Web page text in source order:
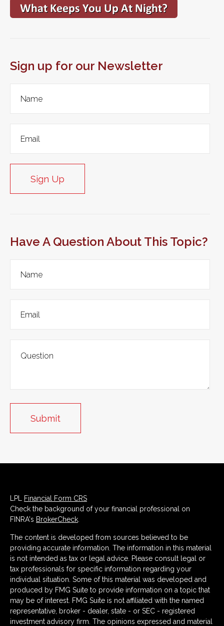
Sign up for our Newsletter
Sign Up
Have A Question About This Topic?
LPL
Financial Form CRS
Check the background of your financial professional on
FINRA's BrokerCheck
The content is developed from sources believed to be
providing accurate information. The information in this material
is not intended as tax or legal advice. Please consult legal or
tax professionals for specific information regarding your
individual situation. Some of this material was developed and
produced by FMG Suite to provide information on a topic that
may be of interest. FMG Suite is not affiliated with the named
representative, broker - dealer, state - or SEC - registered
investment advisory firm. The opinions expressed and material